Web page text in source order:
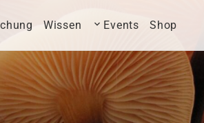
Wissen Events Shop